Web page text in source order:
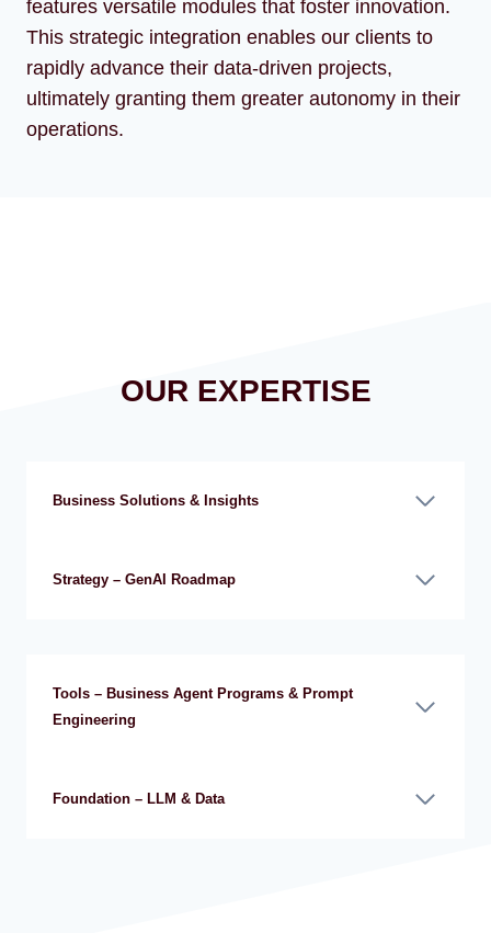
features versatile modules that foster innovation.
This strategic integration enables our clients to
rapidly advance their data-driven projects,
ultimately granting them greater autonomy in their
operations.
OUR EXPERTISE
Business Solutions & Insights
Strategy – GenAI Roadmap
Tools – Business Agent Programs & Prompt
Engineering
Foundation – LLM & Data